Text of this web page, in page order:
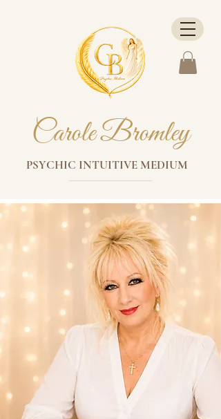
Carole Bromley
PSYCHIC INTUITIVE MEDIUM